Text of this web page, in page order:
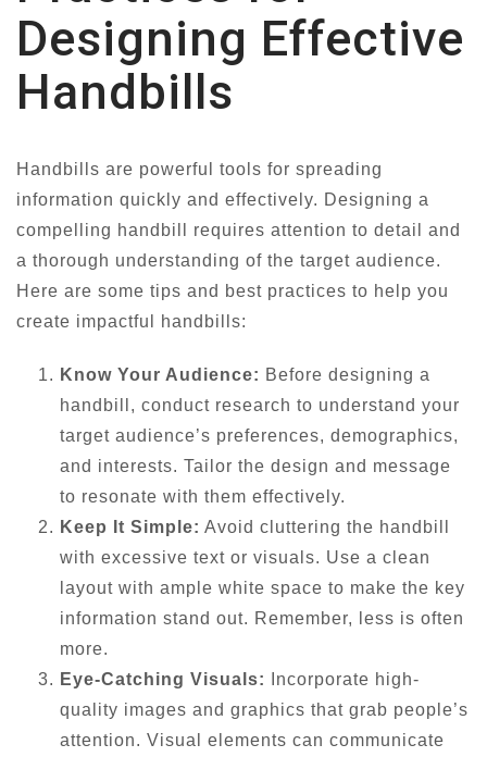
Designing Effective
Handbills
Handbills are powerful tools for spreading
information quickly and effectively. Designing a
compelling handbill requires attention to detail and
a thorough understanding of the target audience.
Here are some tips and best practices to help you
create impactful handbills:
Know Your Audience: Before designing a
handbill, conduct research to understand your
target audience’s preferences, demographics,
and interests. Tailor the design and message
to resonate with them effectively.
Keep It Simple: Avoid cluttering the handbill
with excessive text or visuals. Use a clean
layout with ample white space to make the key
information stand out. Remember, less is often
more.
Eye-Catching Visuals:
Incorporate high-
quality images and graphics that grab people’s
attention. Visual elements can communicate